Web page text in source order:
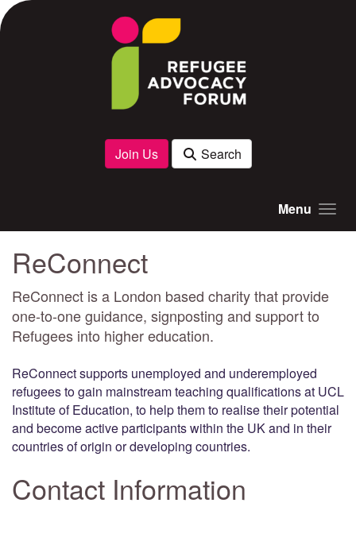
Skip to main content
Join Us Search
Menu
ReConnect
ReConnect is a London based charity that provide
one-to-one guidance, signposting and support to
Refugees into higher education.
ReConnect supports unemployed and underemployed
refugees to gain mainstream teaching qualifications at UCL
Institute of Education, to help them to realise their potential
and become active participants within the UK and in their
countries of origin or developing countries.
Contact Information